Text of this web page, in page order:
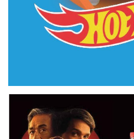
Hot Wheels Exclusive